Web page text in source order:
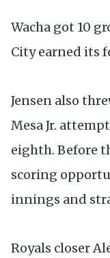
Wacha got 10
City earned its
Jensen also
Mesa Jr.
eighth. Before
scoring
innings and
Royals closer